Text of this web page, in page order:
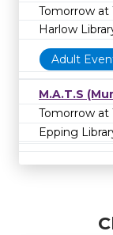
Tomorrow at
Harlow
Adult
M.A.T.S
Tomorrow at
Epping